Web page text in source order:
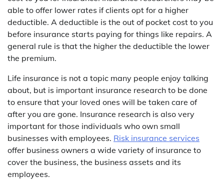
able to offer lower rates if clients opt for a higher
deductible. A deductible is the out of pocket cost to you
before insurance starts paying for things like repairs. A
general rule is that the higher the deductible the lower
the premium.
Life insurance is not a topic many people enjoy talking
about, but is important insurance research to be done
to ensure that your loved ones will be taken care of
after you are gone. Insurance research is also very
important for those individuals who own small
businesses with employees. Risk insurance services
offer business owners a wide variety of insurance to
cover the business, the business assets and its
employees.